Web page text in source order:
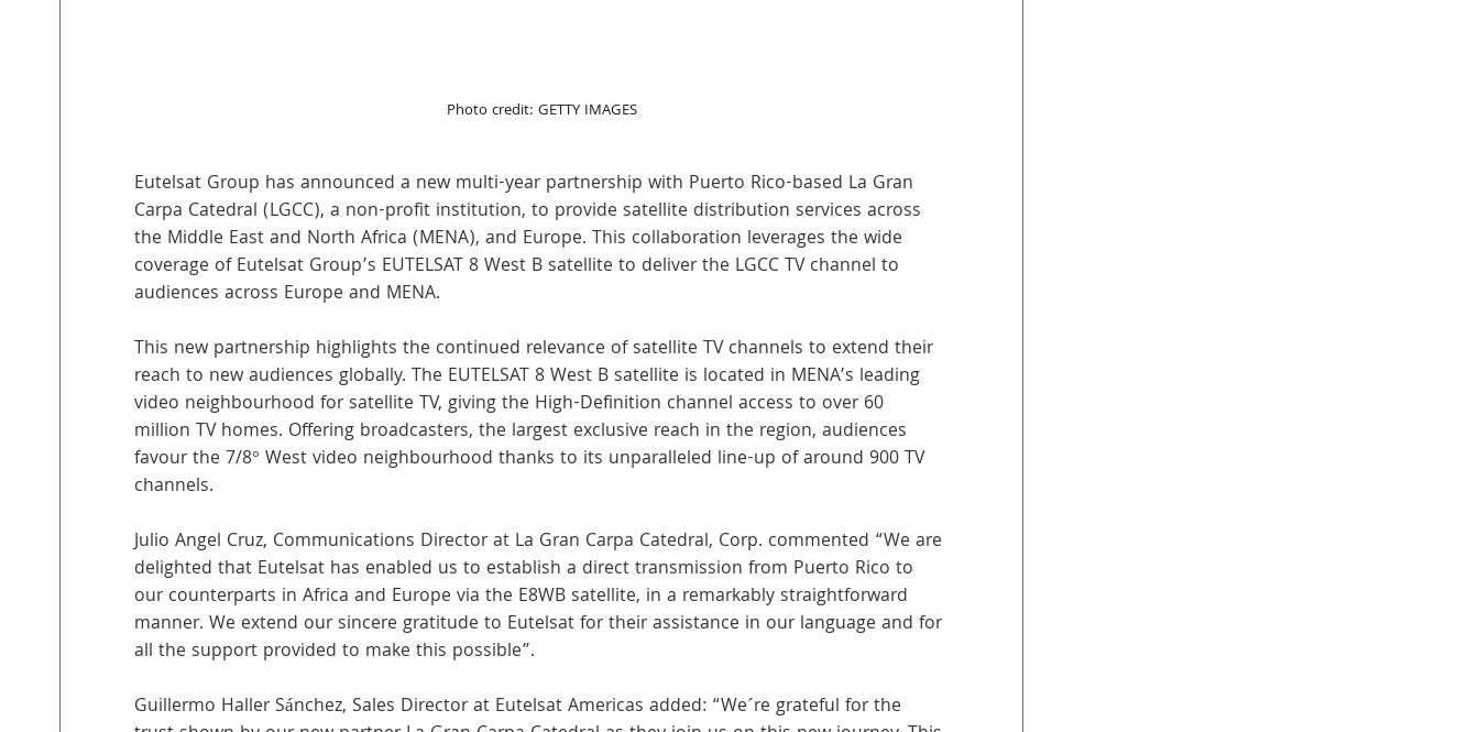
Photo credit: GETTY IMAGES
Eutelsat Group has announced a new multi-year partnership with Puerto Rico-based La Gran
Carpa Catedral (LGCC), a non-profit institution, to provide satellite distribution services across
the Middle East and North Africa (MENA), and Europe. This collaboration leverages the wide
coverage of Eutelsat Group’s EUTELSAT 8 West B satellite to deliver the LGCC TV channel to
audiences across Europe and MENA.
This new partnership highlights the continued relevance of satellite TV channels to extend their
reach to new audiences globally. The EUTELSAT 8 West B satellite is located in MENA’s leading
video neighbourhood for satellite TV, giving the High-Definition channel access to over 60
million TV homes. Offering broadcasters, the largest exclusive reach in the region, audiences
favour the 7/8° West video neighbourhood thanks to its unparalleled line-up of around 900 TV
channels.
Julio Angel Cruz, Communications Director at La Gran Carpa Catedral, Corp. commented “We are
delighted that Eutelsat has enabled us to establish a direct transmission from Puerto Rico to
our counterparts in Africa and Europe via the E8WB satellite, in a remarkably straightforward
manner. We extend our sincere gratitude to Eutelsat for their assistance in our language and for
all the support provided to make this possible”.
Guillermo Haller Sánchez, Sales Director at Eutelsat Americas added: “We´re grateful for the